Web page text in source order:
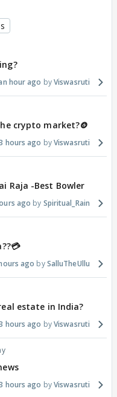
hour ago Viswasruti
crypto market?🪙
hours ago Viswasruti
Raja -Best Bowler
ago Spiritual_Rain
ago SalluTheUllu
estate in India?
hours ago Viswasruti
hours ago Viswasruti